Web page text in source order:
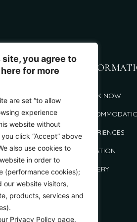
you agree to
for more
are set “to allow
experience
website without
click “Accept” above
also use cookies to
in order to
(performance cookies);
our website visitors,
products, services and
Privacy Policy page.
BOOK NOW
EXPERIENCES
LOCATION
GALLERY